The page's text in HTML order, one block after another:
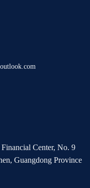
Center, No. 9
Guangdong Province